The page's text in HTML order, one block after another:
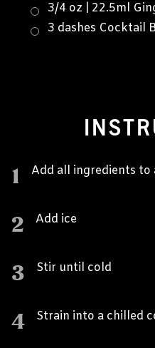
3/4 oz | 22.5ml
3 dashes Cocktail
1 Add all ingredients to
2 Add ice
3 Stir until cold
4 Strain into a chilled